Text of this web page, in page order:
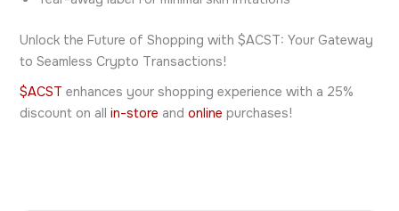
Unlock the Future of Shopping with $ACST: Your Gateway
to Seamless Crypto Transactions!
$ACST enhances your shopping experience with a 25%
discount on allin-store andonline purchases!